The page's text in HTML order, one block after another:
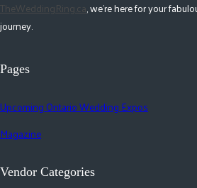
TheWeddingRing.ca, we're here for your
journey.
Pages
Upcoming Ontario Wedding Expos
Magazine
Vendor Categories